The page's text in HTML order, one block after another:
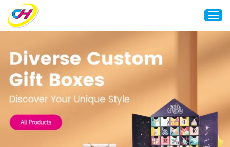
Home
About Us
Custom Printing
Custom Packaging
Other Custom Products